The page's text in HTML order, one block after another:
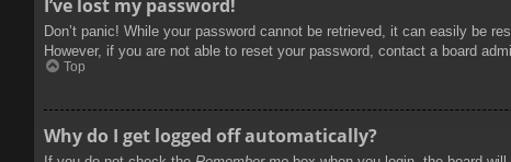
I’ve lost my password!
Don’t panic! While your password cannot be retrieved, it can easily be
However, if you are not able to reset your password, contact a board
Top
Why do I get logged off automatically?